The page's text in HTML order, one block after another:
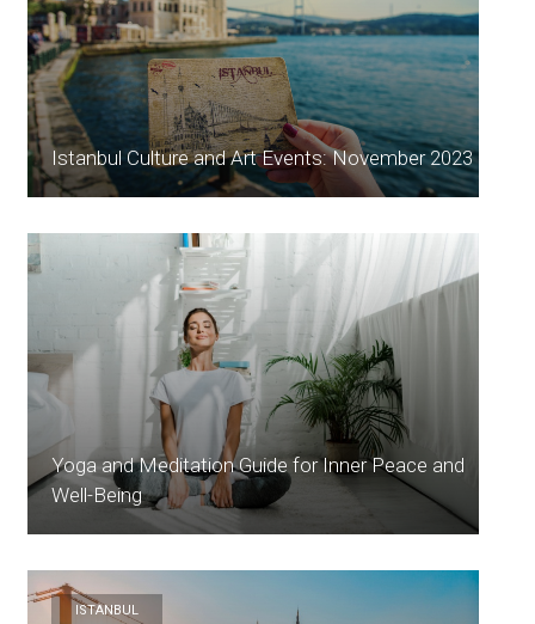
Istanbul Culture and Art Events: November 2023
Yoga and Meditation Guide for Inner Peace and
Well-Being
ISTANBUL